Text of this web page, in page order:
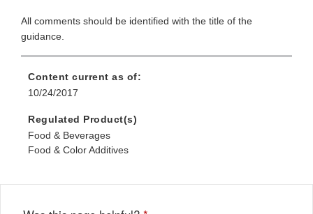
All comments should be identified with the title of the
guidance.
Content current as of:
10/24/2017
Regulated Product(s)
Food & Beverages
Food & Color Additives